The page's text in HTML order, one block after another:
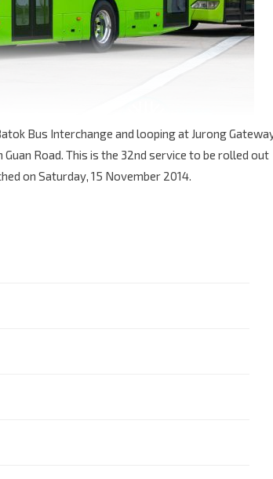
Bus Interchange and looping at Jurong
Road. This is the 32nd service to be rolled out
on Saturday, 15 November 2014.